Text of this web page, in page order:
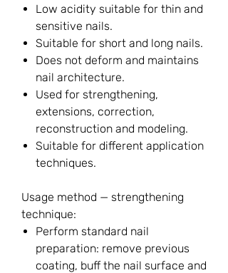
Low acidity suitable for thin and
sensitive nails.
Suitable for short and long nails.
Does not deform and maintains
nail architecture.
Used for strengthening,
extensions, correction,
reconstruction and modeling.
Suitable for different application
techniques.
Usage method — strengthening
technique:
Perform standard nail
preparation: remove previous
coating, buff the nail surface and